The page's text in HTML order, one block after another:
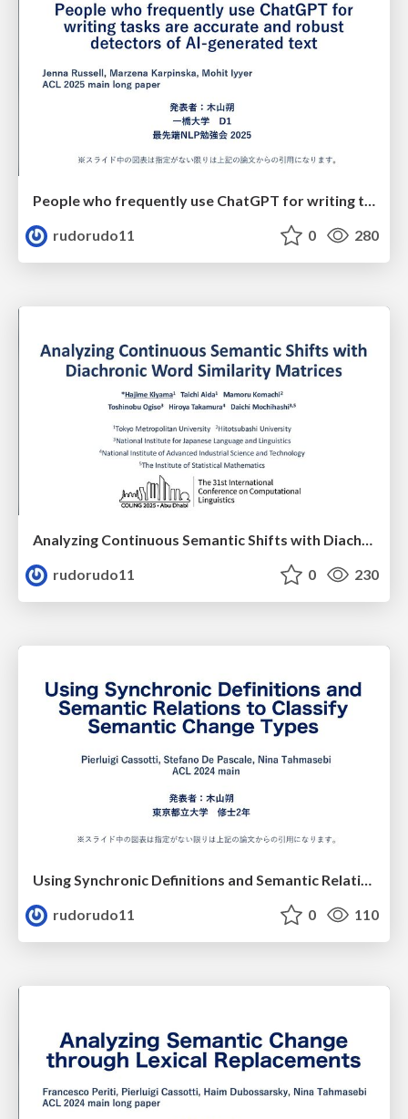
People who frequently use ChatGPT for writing tasks are accurate and robust detectors of AI-generated text
rudorudo11
0 280
Analyzing Continuous Semantic Shifts with Diachronic Word Similarity Matrices.
rudorudo11
0 230
Using Synchronic Definitions and Semantic Relations to Classify Semantic Change Types
rudorudo11
0 110